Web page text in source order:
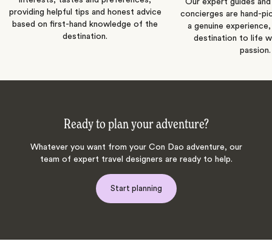
providing helpful tips and honest advice
based on first-hand knowledge of the
destination.
concierges are hand-
a genuine
destination to life
passion.
Ready to plan your adventure?
Whatever you want from your Con Dao adventure, our
team of expert travel designers are ready to help.
Start planning